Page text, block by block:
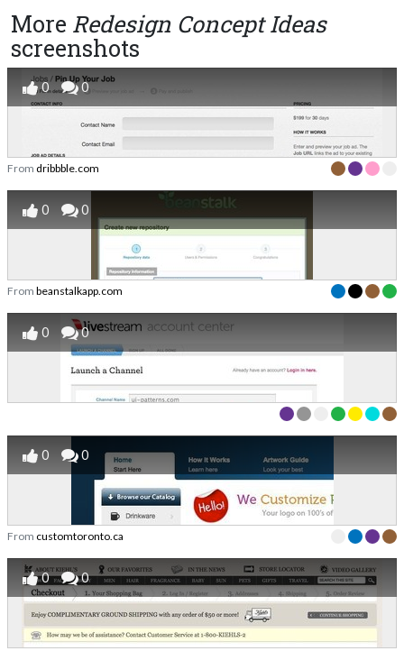
More Redesign Concept Ideas
screenshots
0 0
From dribbble.com
0 0
From beanstalkapp.com
0 0
0 0
From customtoronto.ca
0 0